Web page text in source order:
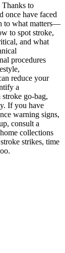
Thanks to
once have faced
to what matters—
to spot stroke,
and what
procedures
reduce your
a
go-bag,
If you have
warning signs,
consult a
collections
strikes, time